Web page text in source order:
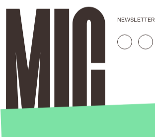
NEWSLETTER